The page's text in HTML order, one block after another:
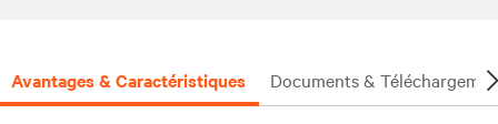
Avantages & Caractéristiques Documents &